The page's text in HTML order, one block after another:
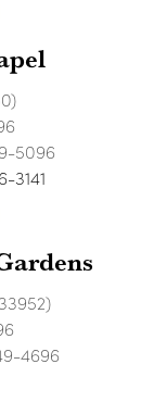
5096
3141
4696